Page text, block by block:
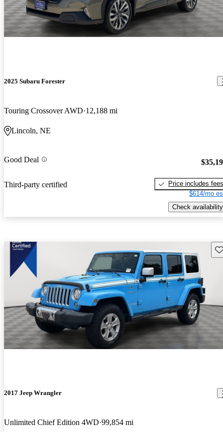
2025 Subaru Forester
Touring Crossover AWD 12,188 mi
Lincoln, NE
Good Deal
Third-party certified
Price includes fees
$614/mo
Check availability
2017 Jeep Wrangler
Unlimited Chief Edition 4WD 99,854 mi